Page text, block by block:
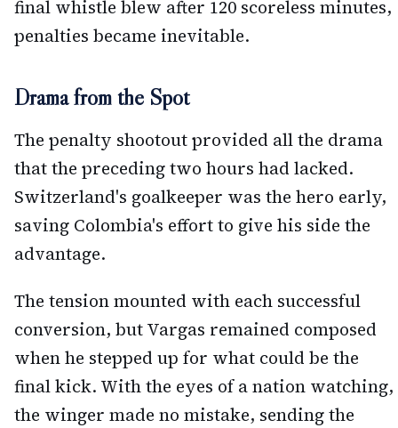
final whistle blew after 120 scoreless minutes,
penalties became inevitable.
Drama from the Spot
The penalty shootout provided all the drama
that the preceding two hours had lacked.
Switzerland's goalkeeper was the hero early,
saving Colombia's effort to give his side the
advantage.
The tension mounted with each successful
conversion, but Vargas remained composed
when he stepped up for what could be the
final kick. With the eyes of a nation watching,
the winger made no mistake, sending the